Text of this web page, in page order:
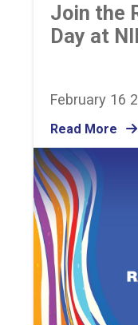
Join the
Day at
February 16
Read More